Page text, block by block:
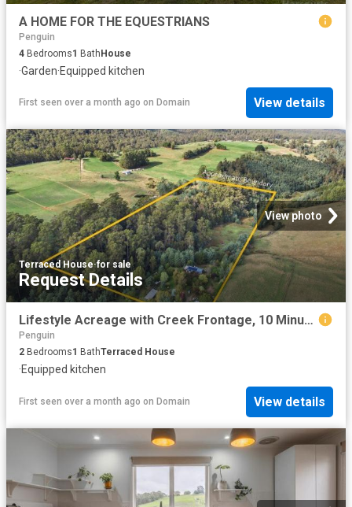
A HOME FOR THE EQUESTRIANS
Penguin
4 Bedrooms1 BathHouse
·Garden·Equipped kitchen
First seen over a month ago on Domain View details
View photo
Terraced House·for sale
Request Details
Lifestyle Acreage with Creek Frontage, 10 Minutes from Penguin
Penguin
2 Bedrooms1 BathTerraced House
·Equipped kitchen
First seen over a month ago on Domain View details